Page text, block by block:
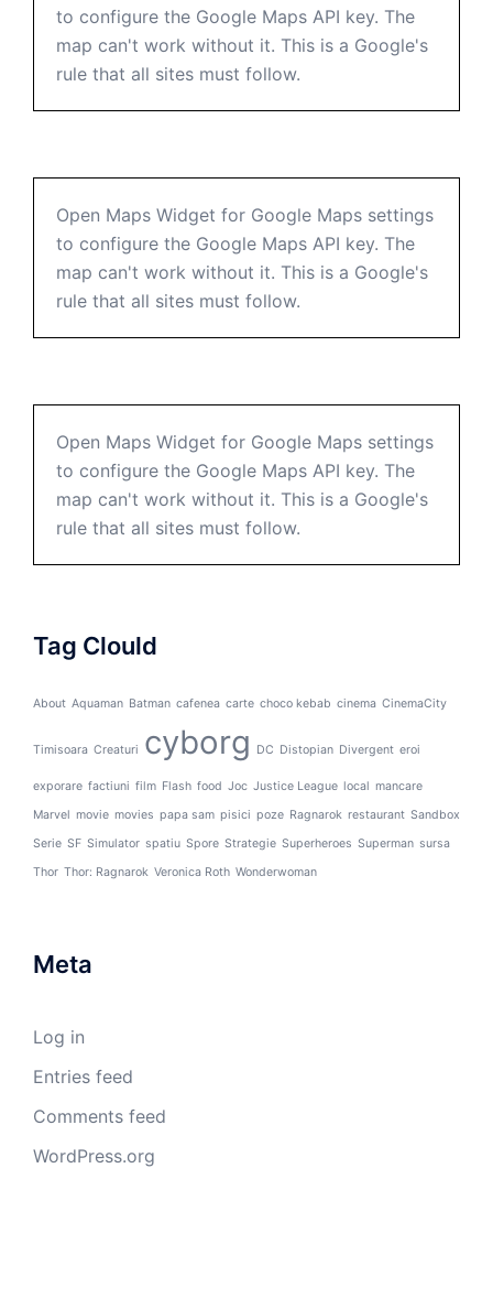
to configure the Google Maps API key. The
map can't work without it. This is a Google's
rule that all sites must follow.
Open Maps Widget for Google Maps settings
to configure the Google Maps API key. The
map can't work without it. This is a Google's
rule that all sites must follow.
Open Maps Widget for Google Maps settings
to configure the Google Maps API key. The
map can't work without it. This is a Google's
rule that all sites must follow.
Tag Clould
About Aquaman Batman cafenea carte choco kebab cinema CinemaCity
Timisoara Creaturi cyborg DC Distopian Divergent eroi
exporare factiuni film Flash food Joc Justice League local mancare
Marvel movie movies papa sam pisici poze Ragnarok restaurant Sandbox
Serie SF Simulator spatiu Spore Strategie Superheroes Superman sursa
Thor Thor: Ragnarok Veronica Roth Wonderwoman
Meta
Log in
Entries feed
Comments feed
WordPress.org